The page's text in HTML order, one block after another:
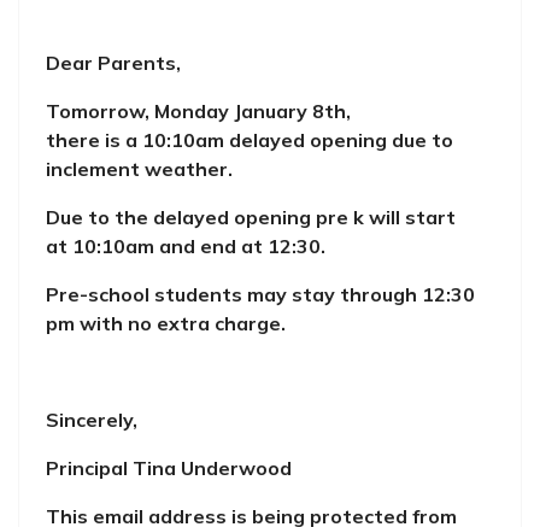
Dear Parents,
Tomorrow, Monday January 8th,
there is a 10:10am delayed opening due to
inclement weather.
Due to the delayed opening pre k will start
at 10:10am and end at 12:30.
Pre-school students may stay through 12:30
pm with no extra charge.
Sincerely,
Principal Tina Underwood
This email address is being protected from